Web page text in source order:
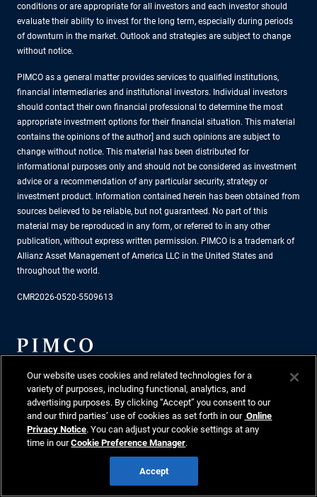
conditions or are appropriate for all investors and each investor should
evaluate their ability to invest for the long term, especially during periods
of downturn in the market. Outlook and strategies are subject to change
without notice.
PIMCO as a general matter provides services to qualified institutions,
financial intermediaries and institutional investors. Individual investors
should contact their own financial professional to determine the most
appropriate investment options for their financial situation. This material
contains the opinions of the author] and such opinions are subject to
change without notice. This material has been distributed for
informational purposes only and should not be considered as investment
advice or a recommendation of any particular security, strategy or
investment product. Information contained herein has been obtained from
sources believed to be reliable, but not guaranteed. No part of this
material may be reproduced in any form, or referred to in any other
publication, without express written permission. PIMCO is a trademark of
Allianz Asset Management of America LLC in the United States and
throughout the world.
CMR2026-0520-5509613
Privacy Policy Quebec Privacy Notice
Client
Complaints
IESBA Disclosure
Terms and
Conditions
Morningstar Disclaimer Site Map
The products and services provided by PIMCO Canada Corp. may only be
Our website uses cookies and related technologies for a
variety of purposes, including functional, analytics, and
advertising purposes. By clicking “Accept” you consent to our
and our third parties’ use of cookies as set forth in our Online
Privacy Notice. You can adjust your cookie settings at any
time in ourCookie Preference Manager.
Accept